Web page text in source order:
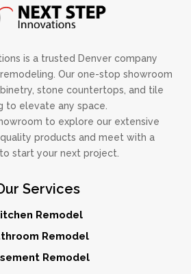
is a trusted Denver company
Our one-stop showroom
stone countertops, and tile
to elevate any space.
to explore our extensive
products and meet with a
start your next project.
Services
Remodel
Remodel
Remodel